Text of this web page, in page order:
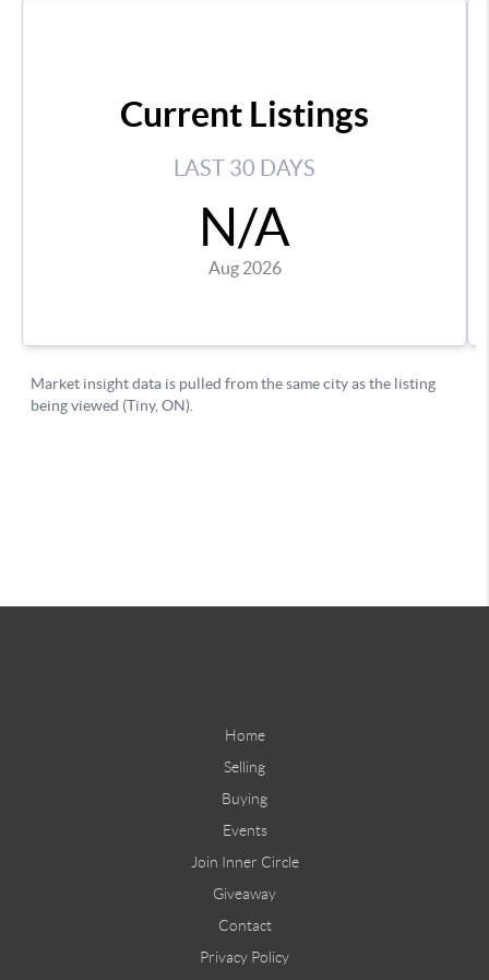
Home
Selling
Buying
Events
Join Inner Circle
Giveaway
Contact
Privacy Policy